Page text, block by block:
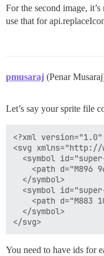
For the second image,
use that for
pmusaraj (Penar
Let’s say your sprite file
<?xml version="1.0"
<svg xmlns="http://
<symbol
<path d="M896
  </symbol>
<symbol
<path d="M883
  </symbol>
You need to have ids for